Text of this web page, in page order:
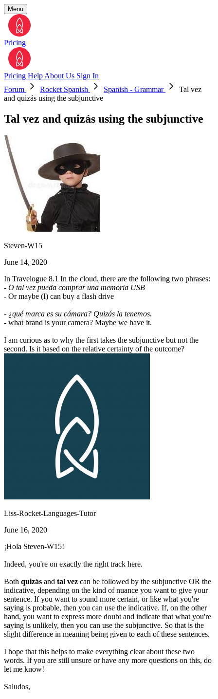
Menu
Pricing
Pricing Help About Us Sign In
Forum
Rocket Spanish Spanish - Grammar
Tal vez
and quizás using the subjunctive
Tal vez and quizás using the subjunctive
Steven-W15
June 14, 2020
In Travelogue 8.1 In the cloud, there are the following two phrases:
- O tal vez pueda comprar una memoria USB
- Or maybe (I) can buy a flash drive
- ¿qué marca es su cámara? Quizás la tenemos.
- what brand is your camera? Maybe we have it.
I am curious as to why the first takes the subjunctive but not the
second. Is it based on the relative certainty of the outcome?
Liss-Rocket-Languages-Tutor
June 16, 2020
¡Hola Steven-W15!
Indeed, you're on exactly the right track here.
Both quizás and tal vez can be followed by the subjunctive OR the
indicative, depending on the kind of nuance you want to give your
sentence. If you want to sound more certain, or like what you're
saying is probable, then you can use the indicative. If, on the other
hand, you want to express more doubt and indicate that what you're
saying is unlikely, then you can use the subjunctive. So that is the
slight difference in meaning being given to each of these sentences.
I hope that this helps to make everything clear about these two
words. If you are still unsure or have any more questions on this, do
let me know!
Saludos,